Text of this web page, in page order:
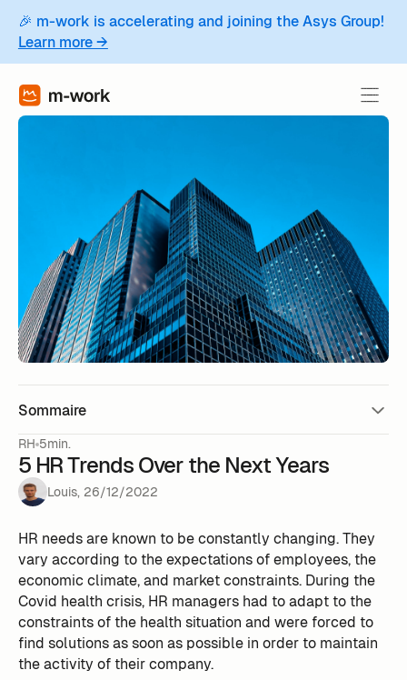
🎉 m-work is accelerating and joining the Asys Group!
Learn more →
Sommaire
RH 5min.
5 HR Trends Over the Next Years
Louis, 26/12/2022
HR needs are known to be constantly changing. They
vary according to the expectations of employees, the
economic climate, and market constraints. During the
Covid health crisis, HR managers had to adapt to the
constraints of the health situation and were forced to
find solutions as soon as possible in order to maintain
the activity of their company.